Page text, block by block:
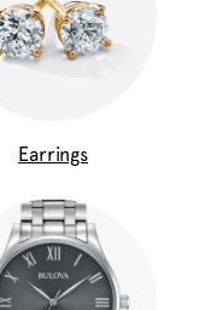
Earrings